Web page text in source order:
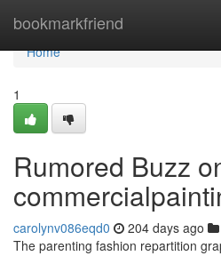
bookmarkfriend
Home
Home
1
Rumored Buzz
carolynv086eqd0 204 days ago
The parenting fashion repartition